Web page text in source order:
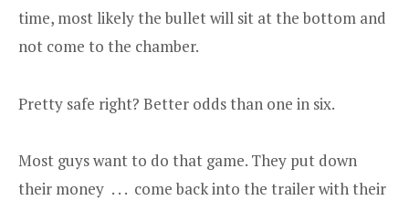
time, most likely the bullet will sit at the bottom and
not come to the chamber.
Pretty safe right? Better odds than one in six.
Most guys want to do that game. They put down
their money . . . come back into the trailer with their